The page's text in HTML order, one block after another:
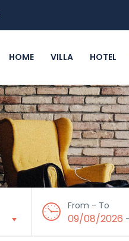
HOME VILLA HOTEL
From - To
09/08/2026 -